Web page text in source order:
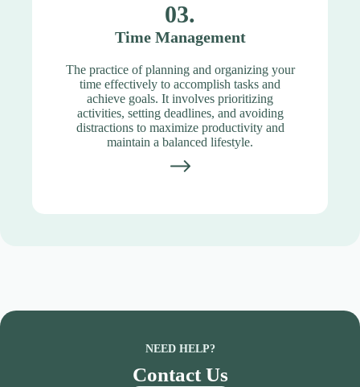
03.
Time Management
The practice of planning and organizing your
time effectively to accomplish tasks and
achieve goals. It involves prioritizing
activities, setting deadlines, and avoiding
distractions to maximize productivity and
maintain a balanced lifestyle.
NEED HELP?
Contact Us